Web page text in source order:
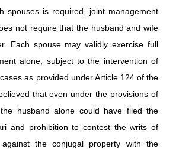
spouses is required, joint management
not require that the husband and wife
Each spouse may validly exercise full
alone, subject to the intervention of
as provided under Article 124 of the
that even under the provisions of
husband alone could have filed the
and prohibition to contest the writs of
against the conjugal property with the